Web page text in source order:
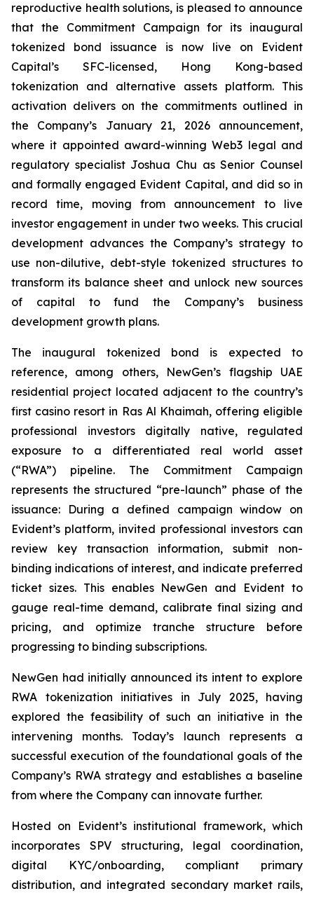
reproductive health solutions, is pleased to announce
that the Commitment Campaign for its inaugural
tokenized bond issuance is now live on Evident
Capital’s SFC-licensed, Hong Kong-based
tokenization and alternative assets platform. This
activation delivers on the commitments outlined in
the Company’s January 21, 2026 announcement,
where it appointed award-winning Web3 legal and
regulatory specialist Joshua Chu as Senior Counsel
and formally engaged Evident Capital, and did so in
record time, moving from announcement to live
investor engagement in under two weeks. This crucial
development advances the Company’s strategy to
use non-dilutive, debt-style tokenized structures to
transform its balance sheet and unlock new sources
of capital to fund the Company’s business
development growth plans.
The inaugural tokenized bond is expected to
reference, among others, NewGen’s flagship UAE
residential project located adjacent to the country’s
first casino resort in Ras Al Khaimah, offering eligible
professional investors digitally native, regulated
exposure to a differentiated real world asset
(“RWA”) pipeline. The Commitment Campaign
represents the structured “pre-launch” phase of the
issuance: During a defined campaign window on
Evident’s platform, invited professional investors can
review key transaction information, submit non-
binding indications of interest, and indicate preferred
ticket sizes. This enables NewGen and Evident to
gauge real-time demand, calibrate final sizing and
pricing, and optimize tranche structure before
progressing to binding subscriptions.
NewGen had initially announced its intent to explore
RWA tokenization initiatives in July 2025, having
explored the feasibility of such an initiative in the
intervening months. Today’s launch represents a
successful execution of the foundational goals of the
Company’s RWA strategy and establishes a baseline
from where the Company can innovate further.
Hosted on Evident’s institutional framework, which
incorporates SPV structuring, legal coordination,
digital KYC/onboarding, compliant primary
distribution, and integrated secondary market rails,